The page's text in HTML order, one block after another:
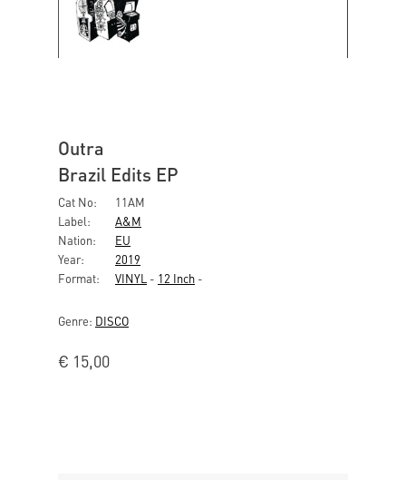
Outra
Brazil Edits EP
Cat No:
11AM
Label:
A&M
Nation:
EU
Year:
2019
Format:
VINYL - 12 Inch -
Genre: DISCO
€ 15,00